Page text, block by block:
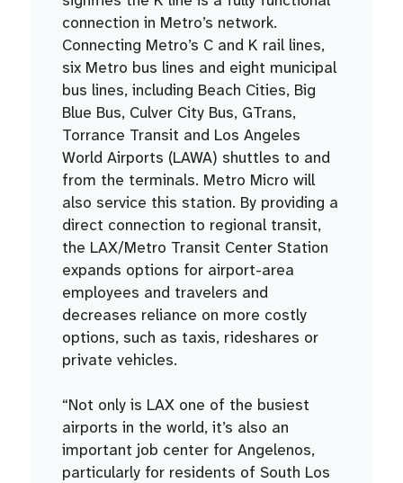
connection in Metro’s network.
Connecting Metro’s C and K rail lines,
six Metro bus lines and eight municipal
bus lines, including Beach Cities, Big
Blue Bus, Culver City Bus, GTrans,
Torrance Transit and Los Angeles
World Airports (LAWA) shuttles to and
from the terminals. Metro Micro will
also service this station. By providing a
direct connection to regional transit,
the LAX/Metro Transit Center Station
expands options for airport-area
employees and travelers and
decreases reliance on more costly
options, such as taxis, rideshares or
private vehicles.
“Not only is LAX one of the busiest
airports in the world, it’s also an
important job center for Angelenos,
particularly for residents of South Los